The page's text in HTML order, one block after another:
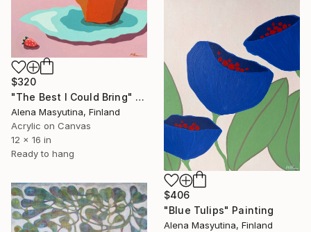
$320
"The Best I Could Bring" Painting
Alena Masyutina, Finland
Acrylic on Canvas
12 x 16 in
Ready to hang
$406
"Blue Tulips" Painting
Alena Masyutina, Finland